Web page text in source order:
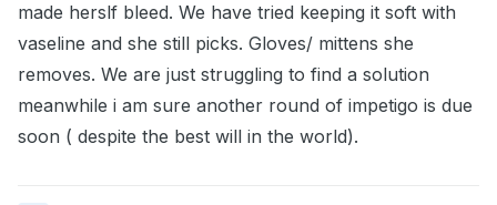
made herslf bleed. We have tried keeping it soft with
vaseline and she still picks. Gloves/ mittens she
removes. We are just struggling to find a solution
meanwhile i am sure another round of impetigo is due
soon ( despite the best will in the world).